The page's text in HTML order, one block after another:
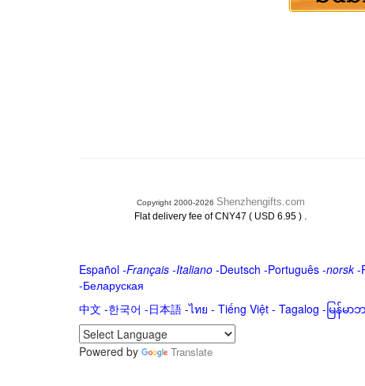
Copyright 2000-2026 Shenzhengifts.com
Flat delivery fee of CNY47 ( USD 6.95 ) .
Español-Français -Italiano-Deutsch -Português-norsk-
-Беларуская
中文 -한국어 -日本語-ไทย - Tiếng Việt - Tagalog - မြန်မာ
Powered by Translate